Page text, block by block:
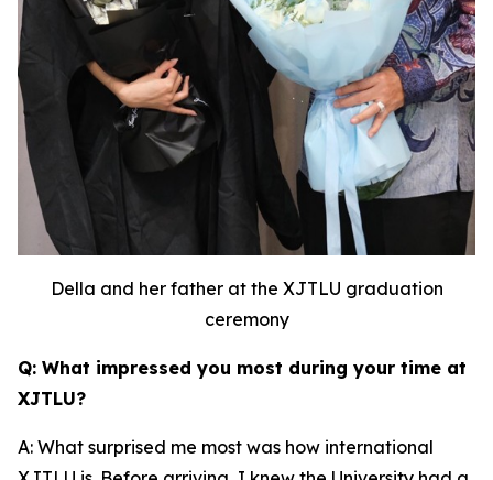
Della and her father at the XJTLU graduation
ceremony
Q: What impressed you most during your time at
XJTLU?
A: What surprised me most was how international